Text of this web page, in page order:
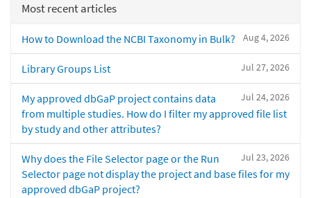
Most recent articles
Aug 4, 2026
How to Download the NCBI Taxonomy in Bulk?
Jul 27, 2026
Library Groups List
Jul 24, 2026
My approved dbGaP project contains data
from multiple studies. How do I filter my approved file list
by study and other attributes?
Jul 23, 2026
Why does the File Selector page or the Run
Selector page not display the project and base files for my
approved dbGaP project?